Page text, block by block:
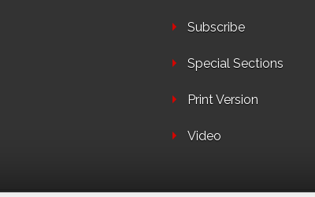
Subscribe
Special Sections
Print Version
Video